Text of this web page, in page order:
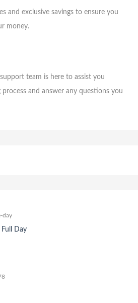
and exclusive savings to ensure you
money.
team is here to assist you
and answer any questions you
Day